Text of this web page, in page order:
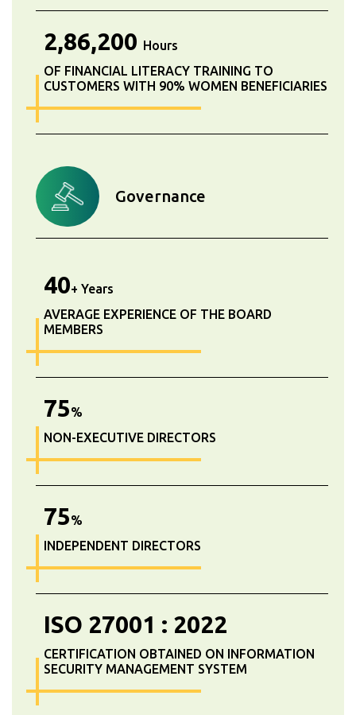
2,86,200 Hours
OF FINANCIAL LITERACY TRAINING TO
CUSTOMERS WITH 90% WOMEN BENEFICIARIES
Governance
40+ Years
AVERAGE EXPERIENCE OF THE BOARD
MEMBERS
75%
NON-EXECUTIVE DIRECTORS
75%
INDEPENDENT DIRECTORS
ISO 27001 : 2022
CERTIFICATION OBTAINED ON INFORMATION
SECURITY MANAGEMENT SYSTEM